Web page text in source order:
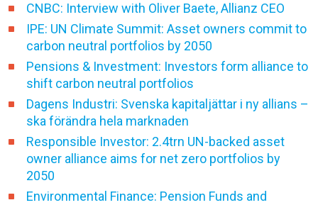
CNBC: Interview with Oliver Baete, Allianz CEO
IPE: UN Climate Summit: Asset owners commit to
carbon neutral portfolios by 2050
Pensions & Investment: Investors form alliance to
shift carbon neutral portfolios
Dagens Industri: Svenska kapitaljättar i ny allians –
ska förändra hela marknaden
Responsible Investor: 2.4trn UN-backed asset
owner alliance aims for net zero portfolios by
2050
Environmental Finance: Pension Funds and